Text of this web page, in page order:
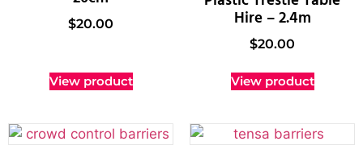
$20.00
View product
Hire – 2.4m
$20.00
View product